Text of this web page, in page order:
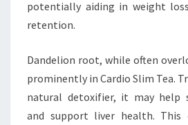
potentially aiding in weight
retention.
Dandelion root, while often
prominently in Cardio Slim Tea.
natural detoxifier, it may help
and support liver health. This